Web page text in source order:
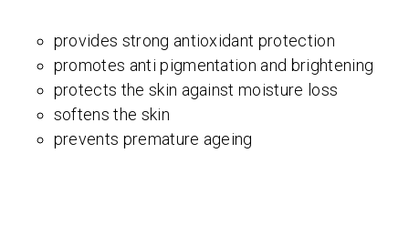
provides strong antioxidant protection
promotes anti pigmentation and brightening
protects the skin against moisture loss
softens the skin
prevents premature ageing